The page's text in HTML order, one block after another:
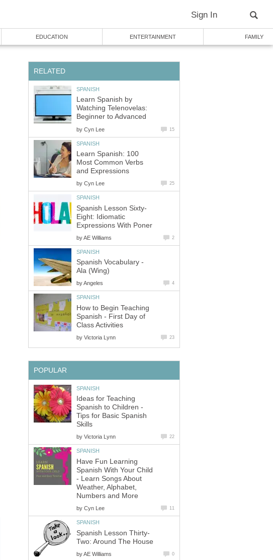
Sign In
EDUCATION ENTERTAINMENT FAMILY
RELATED
SPANISH
Learn Spanish by
Watching Telenovelas:
Beginner to Advanced
by Cyn Lee 15
SPANISH
Learn Spanish: 100
Most Common Verbs
and Expressions
by Cyn Lee 25
SPANISH
Spanish Lesson Sixty-
Eight: Idiomatic
Expressions With Poner
byAE Williams 2
SPANISH
Spanish Vocabulary -
Ala (Wing)
byAngeles 4
SPANISH
How to Begin Teaching
Spanish - First Day of
Class Activities
by Victoria Lynn 23
POPULAR
SPANISH
Ideas for Teaching
Spanish to Children -
Tips for Basic Spanish
Skills
by Victoria Lynn 22
SPANISH
Have Fun Learning
Spanish With Your Child
- Learn Songs About
Weather, Alphabet,
Numbers and More
by Cyn Lee 11
SPANISH
Spanish Lesson Thirty-
Two: Around The House
byAE Williams 0